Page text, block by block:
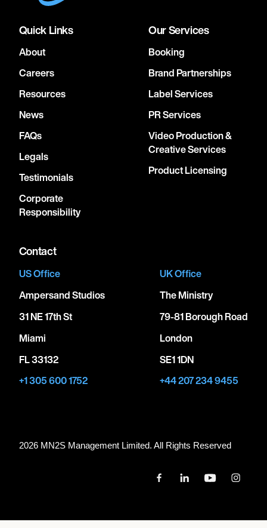
Quick Links
About
Careers
Resources
News
FAQs
Legals
Testimonials
Corporate
Responsibility
Our Services
Booking
Brand Partnerships
Label Services
PR Services
Video Production &
Creative Services
Product Licensing
Contact
US Office
Ampersand Studios
31 NE 17th St
Miami
FL 33132
+1 305 600 1752
UK Office
The Ministry
79-81 Borough Road
London
SE1 1DN
+44 207 234 9455
2026 MN2S Management Limited. All Rights Reserved